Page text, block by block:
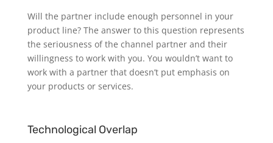
Will the partner include enough personnel in your
product line? The answer to this question represents
the seriousness of the channel partner and their
willingness to work with you. You wouldn’t want to
work with a partner that doesn’t put emphasis on
your products or services.
Technological Overlap